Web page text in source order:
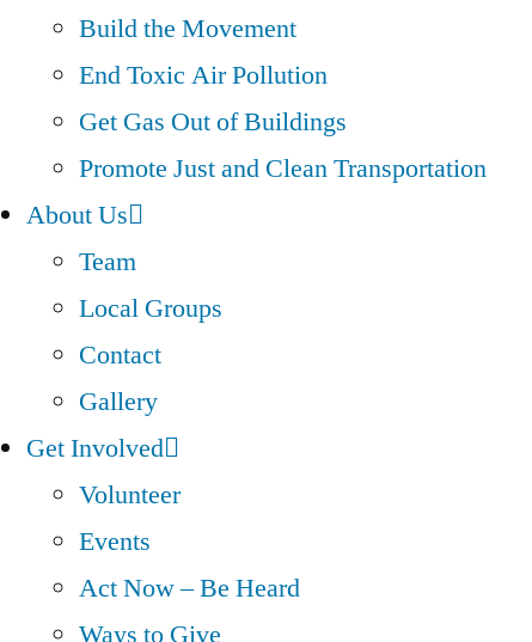
Build the Movement
End Toxic Air Pollution
Get Gas Out of Buildings
Promote Just and Clean Transportation
About Us
Team
Local Groups
Contact
Gallery
Get Involved
Volunteer
Events
Act Now – Be Heard
Ways to Give